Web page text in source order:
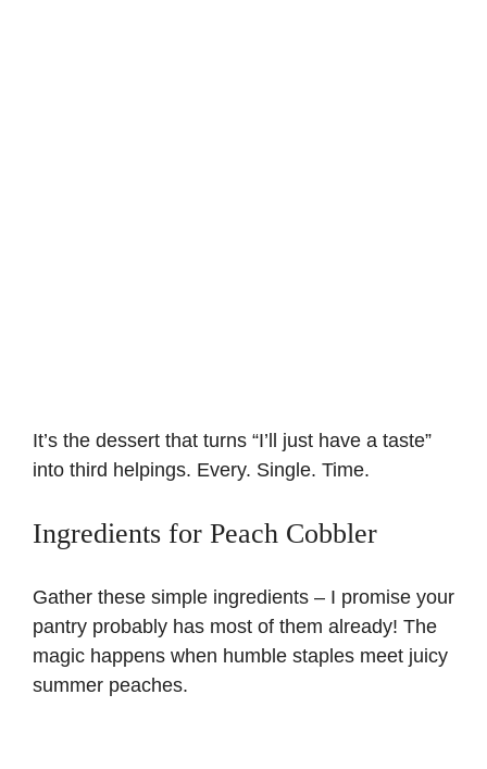
It’s the dessert that turns “I’ll just have a taste”
into third helpings. Every. Single. Time.
Ingredients for Peach Cobbler
Gather these simple ingredients – I promise your
pantry probably has most of them already! The
magic happens when humble staples meet juicy
summer peaches.